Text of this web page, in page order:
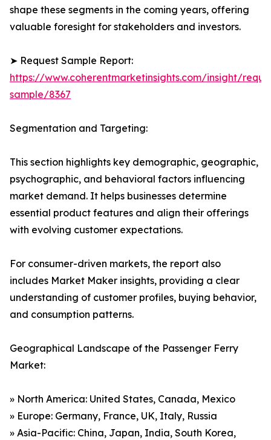
shape these segments in the coming years, offering
valuable foresight for stakeholders and investors.
➤ Request Sample Report:
https://www.coherentmarketinsights.com/insight/
sample/8367
Segmentation and Targeting:
This section highlights key demographic, geographic,
psychographic, and behavioral factors influencing
market demand. It helps businesses determine
essential product features and align their offerings
with evolving customer expectations.
For consumer-driven markets, the report also
includes Market Maker insights, providing a clear
understanding of customer profiles, buying behavior,
and consumption patterns.
Geographical Landscape of the Passenger Ferry
Market:
» North America: United States, Canada, Mexico
» Europe: Germany, France, UK, Italy, Russia
» Asia-Pacific: China, Japan, India, South Korea,